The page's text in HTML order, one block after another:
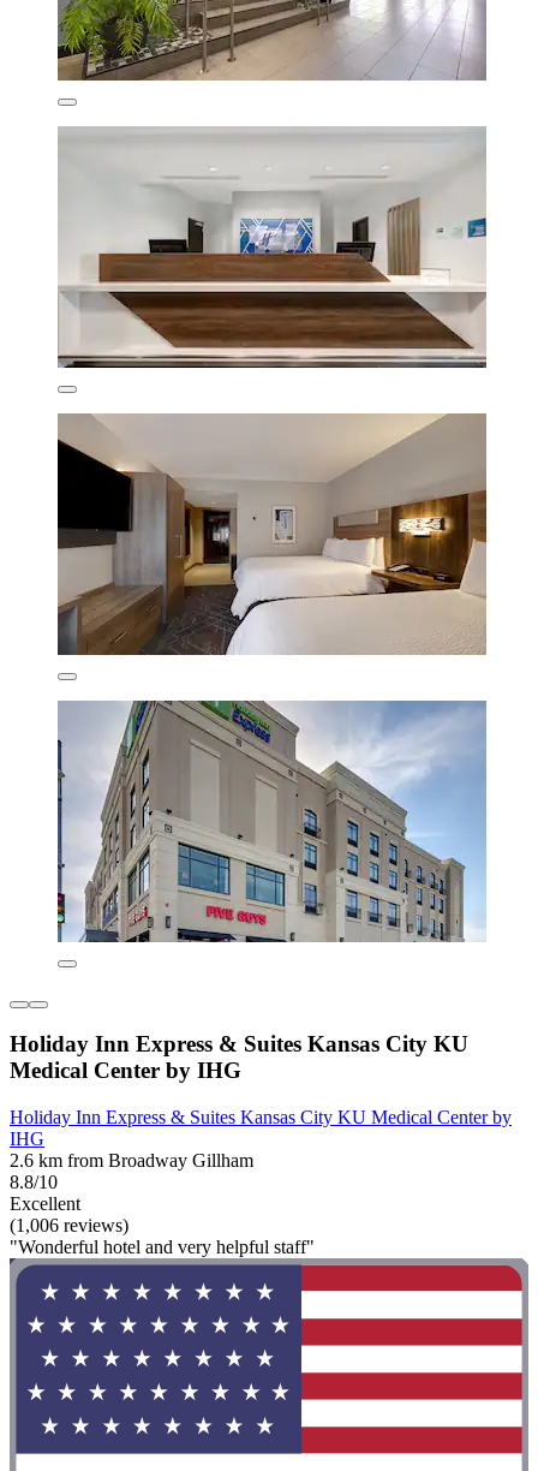
Holiday Inn Express & Suites Kansas City KU
Medical Center by IHG
Holiday Inn Express & Suites Kansas City KU Medical Center by
IHG
2.6 km from Broadway Gillham
8.8/10
Excellent
(1,006 reviews)
"Wonderful hotel and very helpful staff"